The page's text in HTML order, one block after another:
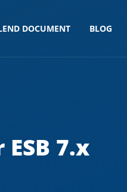
DOCUMENT BLOG
7.x